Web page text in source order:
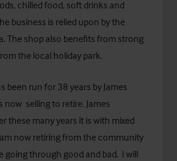
chilled food, soft drinks and
business is relied upon by the
The shop also benefits from strong
the local holiday park.
been run for 38 years by James
now selling to retire. James
these many years it is with mixed
now retiring from the community
going through good and bad. I will